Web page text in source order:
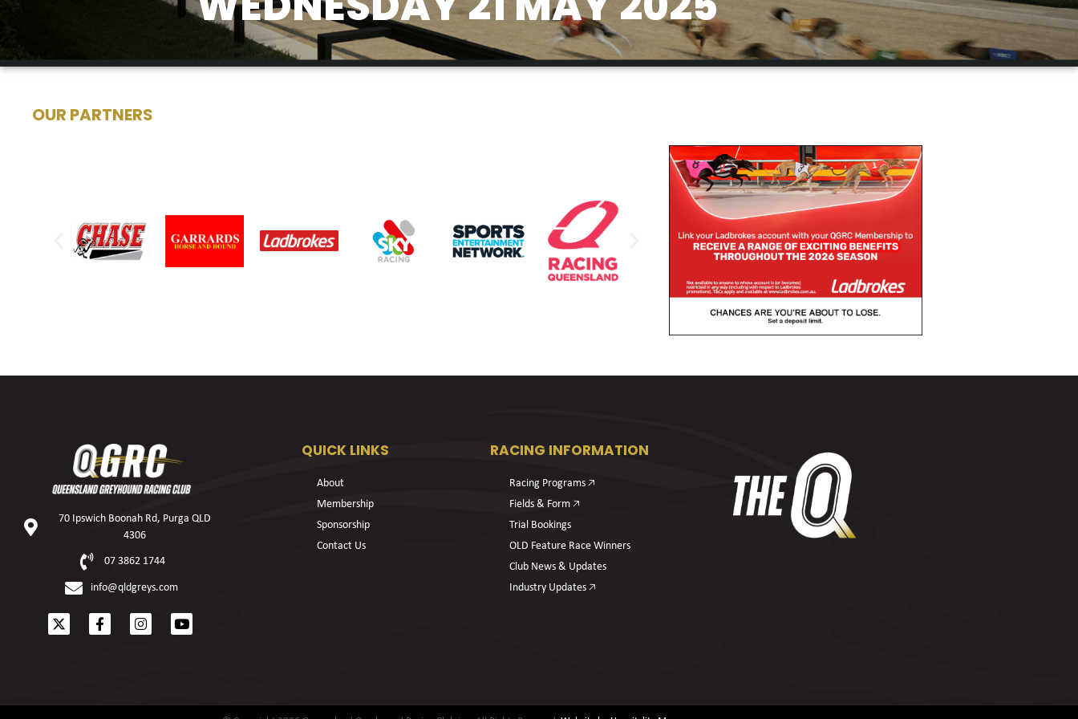
OUR PARTNERS
70 Ipswich Boonah Rd, Purga QLD
4306
07 3862 1744
info@qldgreys.com
QUICK LINKS
About
Membership
Sponsorship
Contact Us
RACING INFORMATION
Racing Programs 🡥
Fields & Form 🡥
Trial Bookings
OLD Feature Race Winners
Club News & Updates
Industry Updates 🡥